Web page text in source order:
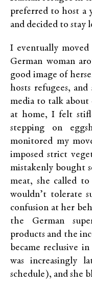
preferred to host a
and decided to stay
I eventually
German woman
good image of
hosts refugees,
media to talk about
at home, I felt
stepping on
monitored my
imposed strict
mistakenly bought
meat, she called
wouldn’t tolerate
confusion at her
the German
products and the
became reclusive
was increasingly
schedule), and she